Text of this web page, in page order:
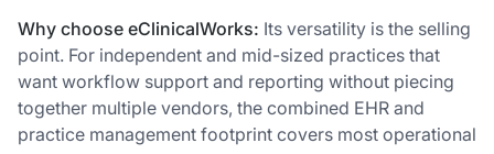
Why choose eClinicalWorks: Its versatility is the selling
point. For independent and mid-sized practices that
want workflow support and reporting without piecing
together multiple vendors, the combined EHR and
practice management footprint covers most operational